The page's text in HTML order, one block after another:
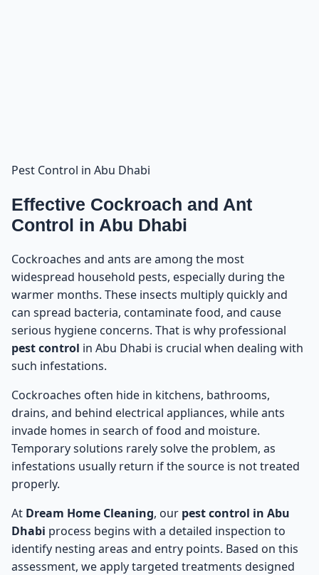
Pest Control in Abu Dhabi
Effective Cockroach and Ant
Control in Abu Dhabi
Cockroaches and ants are among the most
widespread household pests, especially during the
warmer months. These insects multiply quickly and
can spread bacteria, contaminate food, and cause
serious hygiene concerns. That is why professional
pest control in Abu Dhabi is crucial when dealing with
such infestations.
Cockroaches often hide in kitchens, bathrooms,
drains, and behind electrical appliances, while ants
invade homes in search of food and moisture.
Temporary solutions rarely solve the problem, as
infestations usually return if the source is not treated
properly.
At Dream Home Cleaning, our pest control in Abu
Dhabi process begins with a detailed inspection to
identify nesting areas and entry points. Based on this
assessment, we apply targeted treatments designed